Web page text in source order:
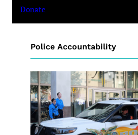
Donate
Police Accountability